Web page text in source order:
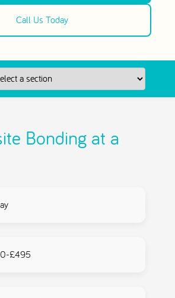
Call Us Today
Bonding at a
£495